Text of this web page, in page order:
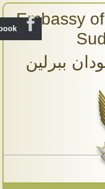
Embassy
ببرلين